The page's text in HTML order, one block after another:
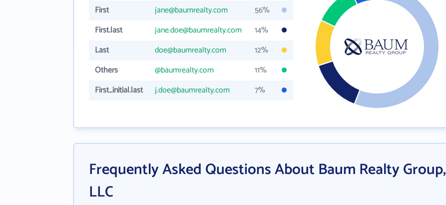
First
jane@baumrealty.com
56%
First.last
jane.doe@baumrealty.com
14%
Last
doe@baumrealty.com
12%
Others
@baumrealty.com
11%
First_initial.last
j.doe@baumrealty.com 7%
Frequently Asked Questions About Baum Realty Group,
LLC